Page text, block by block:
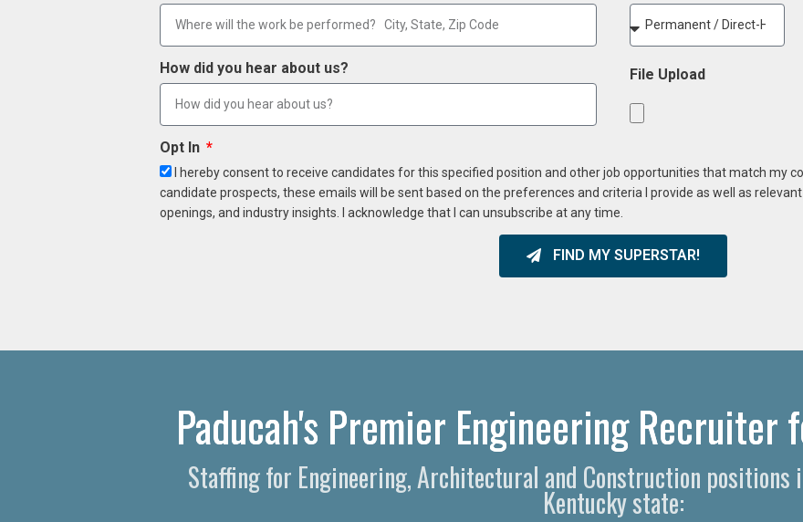
How did you hear about us? File Upload
Opt In
I hereby consent to receive candidates for this specified position and other job opportunities that match my
candidate prospects, these emails will be sent based on the preferences and criteria I provide as well as
openings, and industry insights. I acknowledge that I can unsubscribe at any time.
FIND MY SUPERSTAR!
Paducah's Premier Engineering Recruiter
Staffing for Engineering, Architectural and Construction positions
Kentucky state: